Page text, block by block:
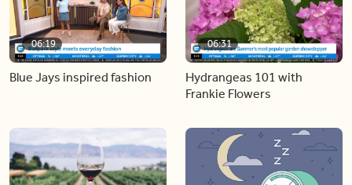
06:19
Blue Jays inspired fashion
06:31
Hydrangeas 101 with
Frankie Flowers